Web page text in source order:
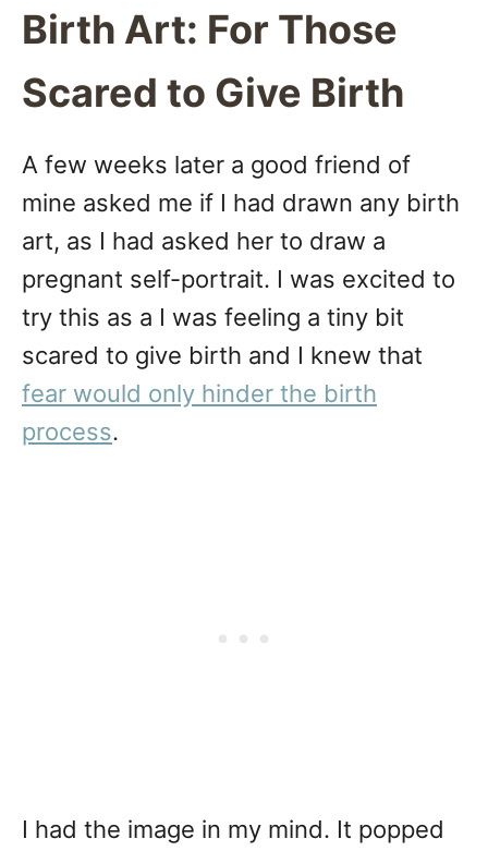
Birth Art: For Those
Scared to Give Birth
A few weeks later a good friend of
mine asked me if I had drawn any birth
art, as I had asked her to draw a
pregnant self-portrait. I was excited to
try this as a I was feeling a tiny bit
scared to give birth and I knew that
fear would only hinder the birth
process.
I had the image in my mind. It popped